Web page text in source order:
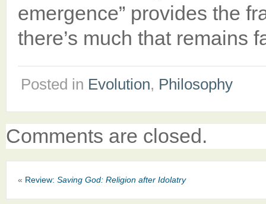
emergence” provides the
there’s much that remains
Posted in Evolution, Philosophy
Comments are closed.
« Review: Saving God: Religion after Idolatry